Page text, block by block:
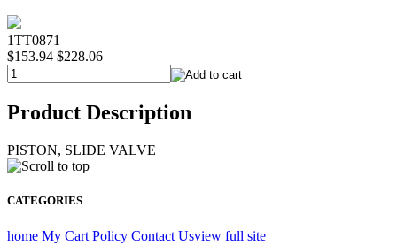
1TT0871
$153.94 $228.06
Product Description
PISTON, SLIDE VALVE
CATEGORIES
home My Cart Policy Contact Usview full site